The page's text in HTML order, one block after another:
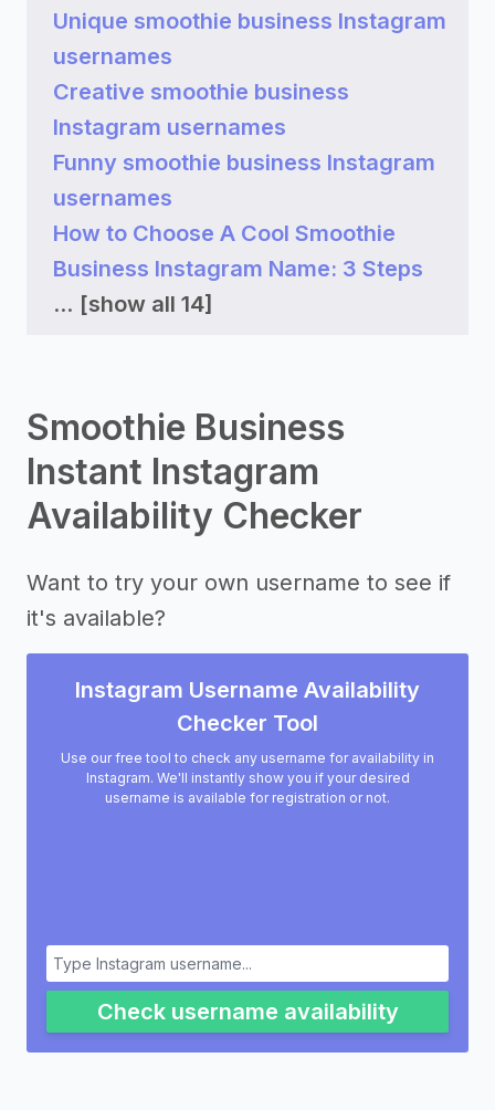
Unique smoothie business Instagram
usernames
Creative smoothie business
Instagram usernames
Funny smoothie business Instagram
usernames
How to Choose A Cool Smoothie
Business Instagram Name: 3 Steps
... [show all 14]
Smoothie Business
Instant Instagram
Availability Checker
Want to try your own username to see if
it's available?
Instagram Username Availability
Checker Tool
Use our free tool to check any username for availability in
Instagram. We'll instantly show you if your desired
username is available for registration or not.
Check username availability